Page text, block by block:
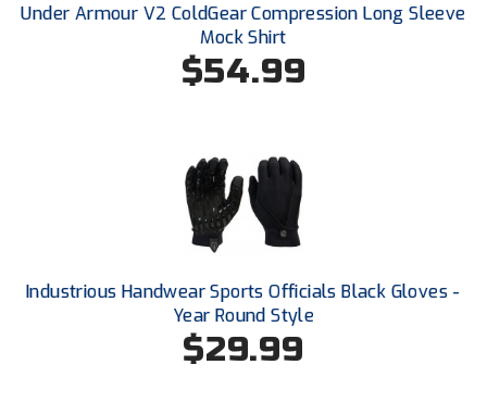
USA South Athletic Conference Softball
United Sports Officials
West Coast Umpires Association
West Nyack Little League
Western Athletic Conference Baseball
Western Athletic Conference Softball
Under Armour V2 ColdGear Compression Long Sleeve
Mock Shirt
$54.99
Industrious Handwear Sports Officials Black Gloves -
Year Round Style
$29.99